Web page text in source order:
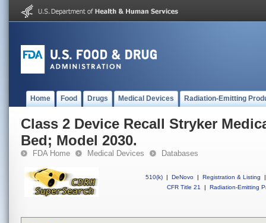
Home Food Drugs Medical Devices Radiation-Emitting
Class 2 Device Recall Stryker
Bed; Model 2030.
FDA Home Medical Devices Databases
510(k) | DeNovo | Registration & Listing
|
CFR Title 21
| Radiation-Emitting